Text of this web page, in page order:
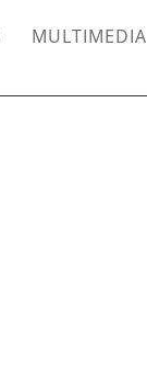
MULTIMEDIA